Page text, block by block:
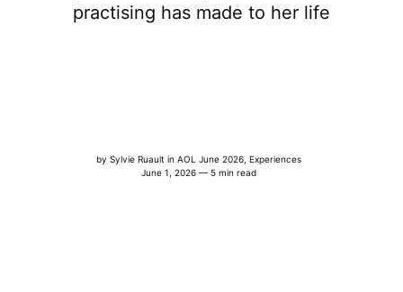
practising has made to her life
by Sylvie Ruault in AOL June 2026, Experiences
June 1, 2026 — 5 min read